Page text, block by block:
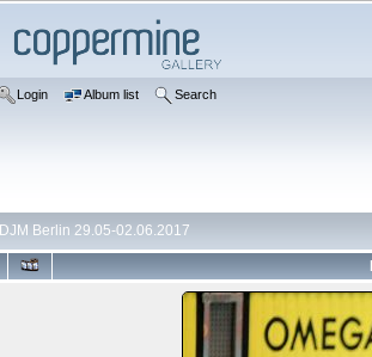
Login Album list Search
DJM Berlin 29.05-02.06.2017